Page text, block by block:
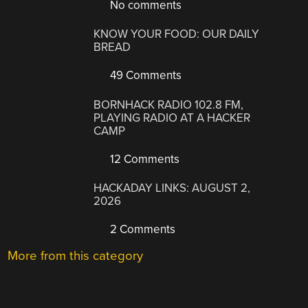
No comments
KNOW YOUR FOOD: OUR DAILY
BREAD
49 Comments
BORNHACK RADIO 102.8 FM,
PLAYING RADIO AT A HACKER
CAMP
12 Comments
HACKADAY LINKS: AUGUST 2,
2026
2 Comments
More from this category